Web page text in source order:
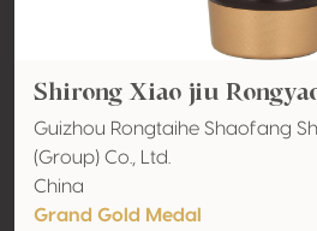
Shirong Xiao jiu
Guizhou Rongtaihe Shaofang
(Group) Co., Ltd.
China
Grand Gold Medal